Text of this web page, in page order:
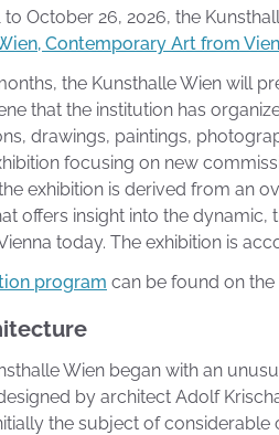
October 26, 2026, the
Contemporary Art from
the Kunsthalle Wien will
that the institution has
drawings, paintings,
focusing on new
exhibition is derived from an
offers insight into the
today. The exhibition is
program can be found on the
Wien began with an
by architect Adolf
the subject of